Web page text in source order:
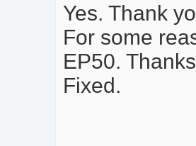
Yes. Thank
For some
EP50.
Fixed.